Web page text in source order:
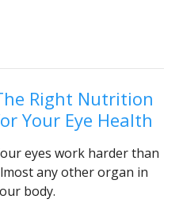
Right Nutrition
Your Eye Health
eyes work harder than
any other organ in
body.